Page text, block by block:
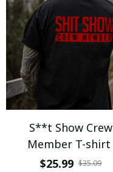
S**t Show Crew
Member T-shirt
$25.99 $35.09